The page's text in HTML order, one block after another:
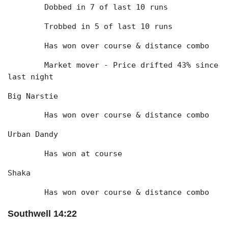
	Dobbed in 7 of last 10 runs
	Trobbed in 5 of last 10 runs
	Has won over course & distance combo
last night
Big Narstie
	Has won over course & distance combo
Urban Dandy
	Has won at course
Shaka
	Has won over course & distance combo
Southwell 14:22